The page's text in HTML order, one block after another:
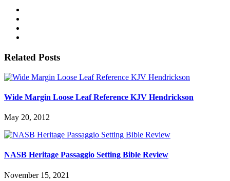
Related Posts
Wide Margin Loose Leaf Reference KJV Hendrickson
May 20, 2012
NASB Heritage Passaggio Setting Bible Review
November 15, 2021